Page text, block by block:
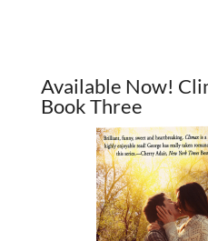
Available Now!
Book Three